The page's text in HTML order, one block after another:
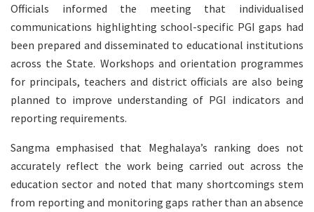
Officials informed the meeting that individualised
communications highlighting school-specific PGI gaps had
been prepared and disseminated to educational institutions
across the State. Workshops and orientation programmes
for principals, teachers and district officials are also being
planned to improve understanding of PGI indicators and
reporting requirements.
Sangma emphasised that Meghalaya’s ranking does not
accurately reflect the work being carried out across the
education sector and noted that many shortcomings stem
from reporting and monitoring gaps rather than an absence